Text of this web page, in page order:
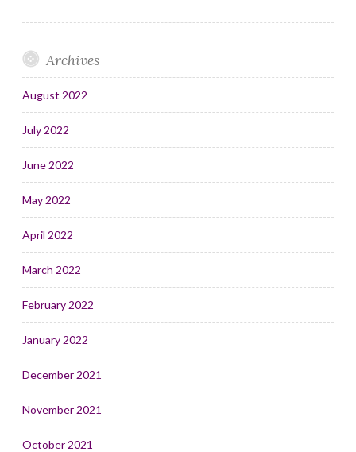
Archives
August 2022
July 2022
June 2022
May 2022
April 2022
March 2022
February 2022
January 2022
December 2021
November 2021
October 2021